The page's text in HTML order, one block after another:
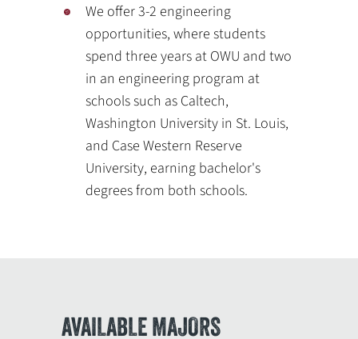
We offer 3-2 engineering
opportunities, where students
spend three years at OWU and two
in an engineering program at
schools such as Caltech,
Washington University in St. Louis,
and Case Western Reserve
University, earning bachelor's
degrees from both schools.
AVAILABLE MAJORS